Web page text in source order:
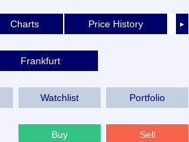
►
Charts Price History
Frankfurt
Watchlist Portfolio
Buy Sell